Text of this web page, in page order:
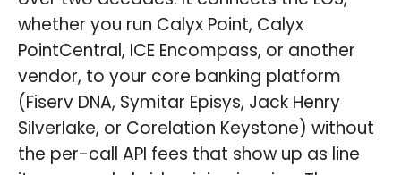
whether you run Calyx Point, Calyx
PointCentral, ICE Encompass, or another
vendor, to your core banking platform
(Fiserv DNA, Symitar Episys, Jack Henry
Silverlake, or Corelation Keystone) without
the per-call API fees that show up as line